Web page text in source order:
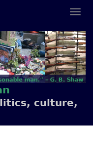
culture,